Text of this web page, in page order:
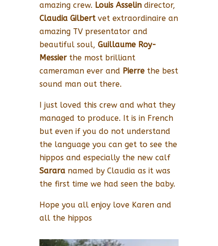
amazing crew. Louis Asselindirector,
Claudia Gilbertvet extraordinaire an
amazing TV presentator and
beautiful soul, Guillaume Roy-
Messierthe most brilliant
cameraman ever and Pierrethe best
sound man out there.
I just loved this crew and what they
managed to produce. It is in French
but even if you do not understand
the language you can get to see the
hippos and especially the new calf
Sararanamed by Claudia as it was
the first time we had seen the baby.
Hope you all enjoy love Karen and
all the hippos